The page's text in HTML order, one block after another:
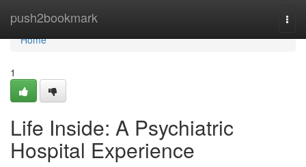
push2bookmark
Home
Home
1
Life Inside: A Psychiatric
Hospital Experience